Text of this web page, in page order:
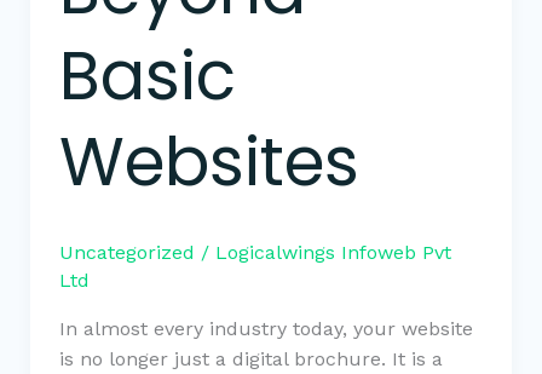
Basic
Websites
Uncategorized / Logicalwings Infoweb Pvt
Ltd
In almost every industry today, your website
is no longer just a digital brochure. It is a